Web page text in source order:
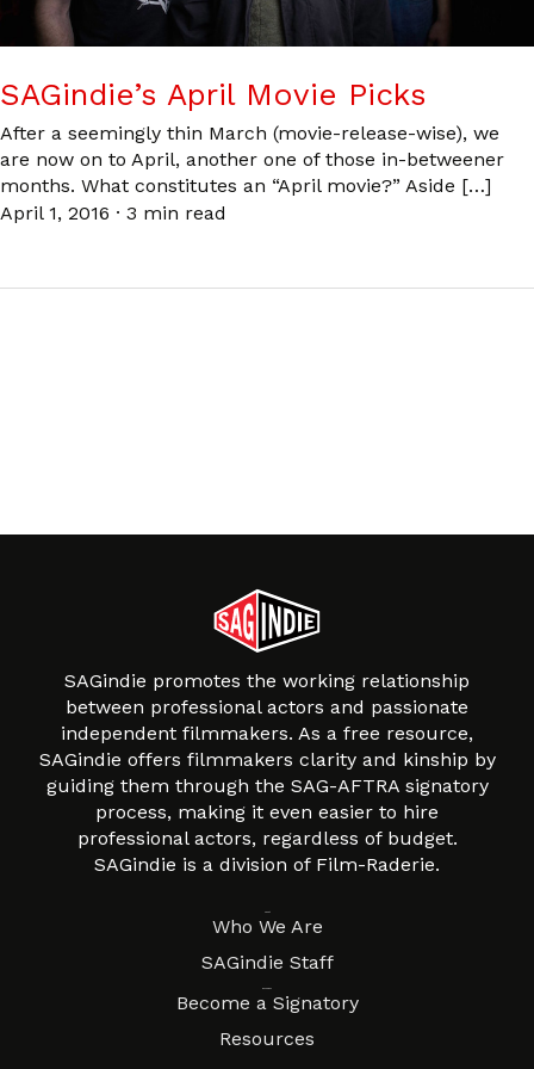
SAGindie’s April Movie Picks
After a seemingly thin March (movie-release-wise), we
are now on to April, another one of those in-betweener
months. What constitutes an “April movie?” Aside […]
April 1, 2016 · 3 min read
SAGindie promotes the working relationship
between professional actors and passionate
independent filmmakers. As a free resource,
SAGindie offers filmmakers clarity and kinship by
guiding them through the SAG-AFTRA signatory
process, making it even easier to hire
professional actors, regardless of budget.
SAGindie is a division of Film-Raderie.
Who We Are
SAGindie Staff
Become a Signatory
Resources